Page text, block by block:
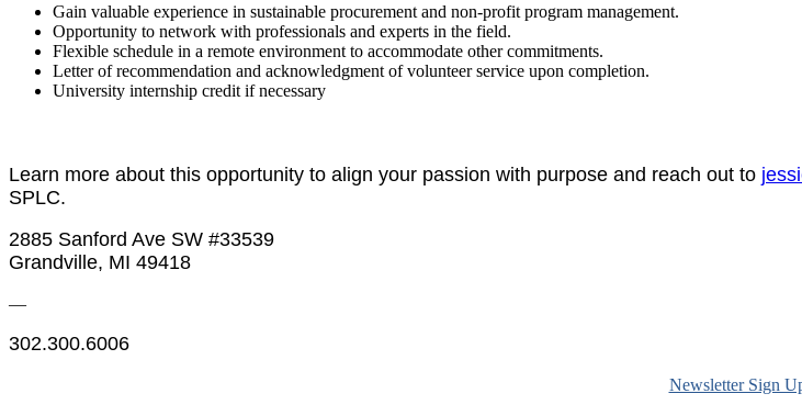
Gain valuable experience in sustainable procurement and non-profit program management.
Opportunity to network with professionals and experts in the field.
Flexible schedule in a remote environment to accommodate other commitments.
Letter of recommendation and acknowledgment of volunteer service upon completion.
University internship credit if necessary
Learn more about this opportunity to align your passion with purpose and reach out to
SPLC.
2885 Sanford Ave SW #33539
Grandville, MI 49418
—
302.300.6006
Newsletter Sign